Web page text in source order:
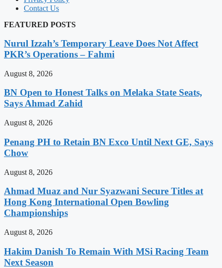
Contact Us
FEATURED POSTS
Nurul Izzah’s Temporary Leave Does Not Affect
PKR’s Operations – Fahmi
August 8, 2026
BN Open to Honest Talks on Melaka State Seats,
Says Ahmad Zahid
August 8, 2026
Penang PH to Retain BN Exco Until Next GE, Says
Chow
August 8, 2026
Ahmad Muaz and Nur Syazwani Secure Titles at
Hong Kong International Open Bowling
Championships
August 8, 2026
Hakim Danish To Remain With MSi Racing Team
Next Season